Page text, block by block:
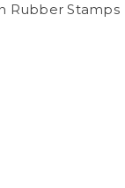
Rubber Stamps